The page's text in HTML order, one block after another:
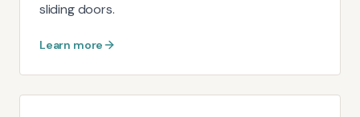
sliding doors.
Learn more